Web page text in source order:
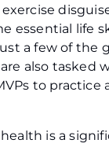
essential life
a few of the
also tasked
to practice
is a